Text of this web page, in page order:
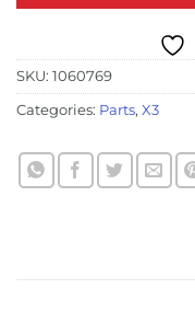
SKU: 1060769
Categories: Parts, X3